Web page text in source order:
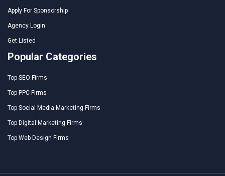
Apply For Sponsorship
Agency Login
Get Listed
Popular Categories
Top SEO Firms
Top PPC Firms
Top Social Media Marketing Firms
Top Digital Marketing Firms
Top Web Design Firms